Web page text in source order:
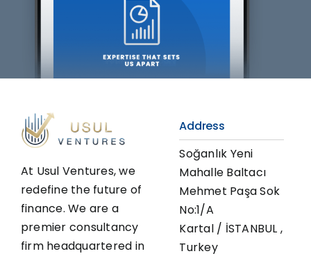
At Usul Ventures, we
redefine the future of
finance. We are a
premier consultancy
firm headquartered in
Address
Soğanlık Yeni
Mahalle Baltacı
Mehmet Paşa Sok
No:1/A
Kartal / İSTANBUL ,
Turkey